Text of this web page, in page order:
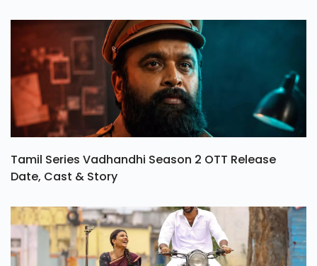
Tamil Series Vadhandhi Season 2 OTT Release
Date, Cast & Story